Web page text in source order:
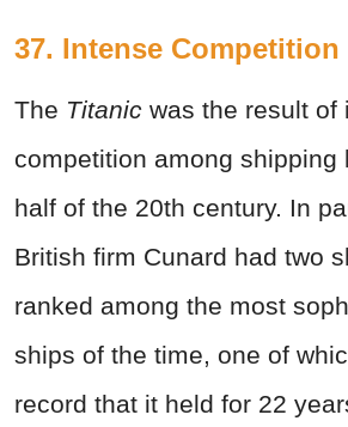
37. Intense Competition
The Titanic was the result of
competition among shipping
half of the 20th century. In
British firm Cunard had two
ranked among the most
ships of the time, one of
record that it held for 22